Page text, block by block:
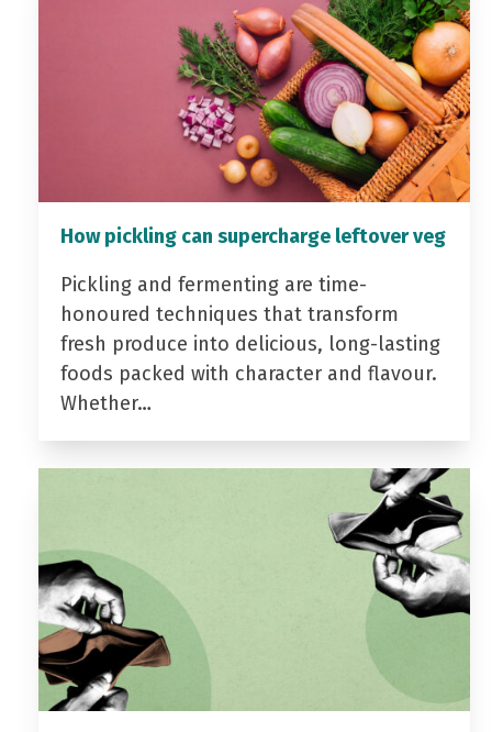
How pickling can supercharge leftover veg
Pickling and fermenting are time-
honoured techniques that transform
fresh produce into delicious, long-lasting
foods packed with character and flavour.
Whether…